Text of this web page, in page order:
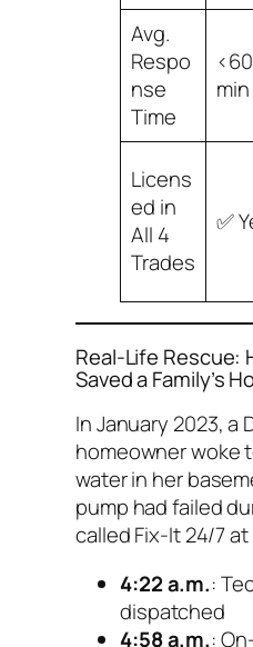
Avg.
Respo
nse
Time
<60
min
Licens
ed in
All 4
Trades
✅
Real-Life Rescue:
Saved a Family’s
In January 2023, a
homeowner woke
water in her
pump had failed
called Fix-It 24/7 at
4:22 a.m.:
dispatched
4:58 a.m.: